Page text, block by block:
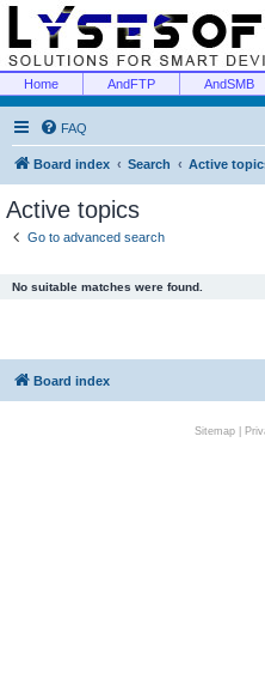
Home AndFTP AndSMB
FAQ
Board index Search Active
Active topics
Go to advanced search
No suitable matches were found.
Board index
Sitemap|